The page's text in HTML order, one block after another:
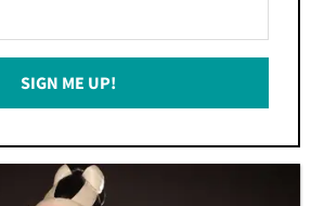
SIGN ME UP!